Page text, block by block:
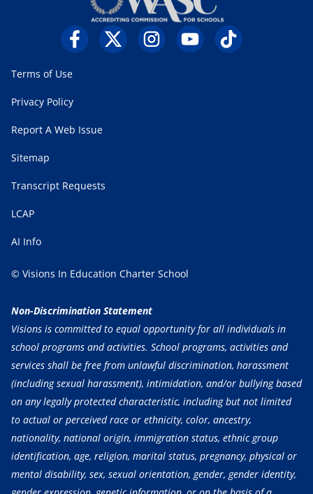
Terms of Use
Privacy Policy
Report A Web Issue
Sitemap
Transcript Requests
LCAP
AI Info
© Visions In Education Charter School
Non-Discrimination Statement
Visions is committed to equal opportunity for all individuals in
school programs and activities. School programs, activities and
services shall be free from unlawful discrimination, harassment
(including sexual harassment), intimidation, and/or bullying based
on any legally protected characteristic, including but not limited
to actual or perceived race or ethnicity, color, ancestry,
nationality, national origin, immigration status, ethnic group
identification, age, religion, marital status, pregnancy, physical or
mental disability, sex, sexual orientation, gender, gender identity,